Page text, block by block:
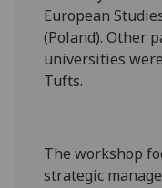
European
(Poland). Other
universities
Tufts.
The workshop
strategic